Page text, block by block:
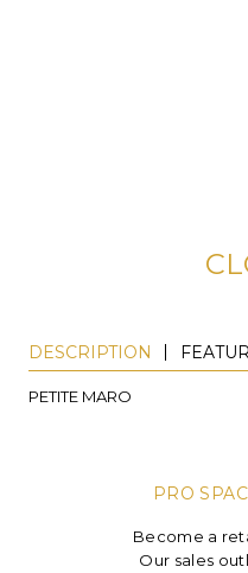
DESCRIPTION
PETITE MARO
PRO
Become a
Our sales